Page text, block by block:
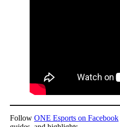
Follow ONE Esports on Facebook